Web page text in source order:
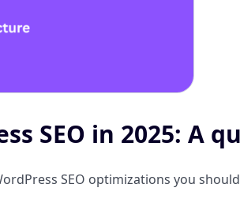
SEO in 2025: A
SEO optimizations you